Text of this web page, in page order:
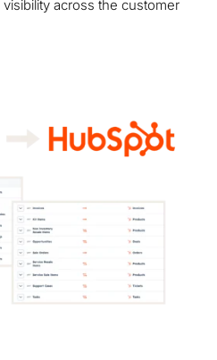
across the customer